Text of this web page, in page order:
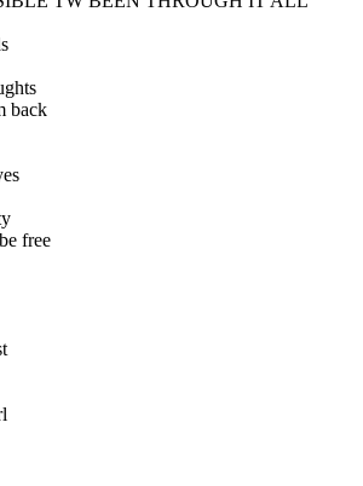
back
free